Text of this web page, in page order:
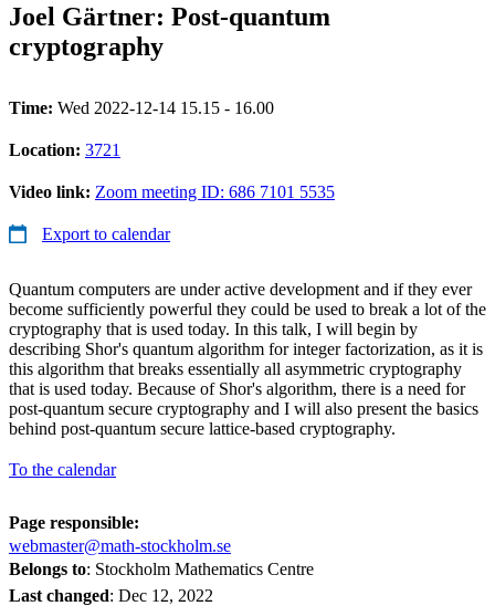
Joel Gärtner: Post-quantum
cryptography
Time: Wed 2022-12-14 15.15 - 16.00
Location: 3721
Video link: Zoom meeting ID: 686 7101 5535
Export to calendar
Quantum computers are under active development and if they ever
become sufficiently powerful they could be used to break a lot of the
cryptography that is used today. In this talk, I will begin by
describing Shor's quantum algorithm for integer factorization, as it is
this algorithm that breaks essentially all asymmetric cryptography
that is used today. Because of Shor's algorithm, there is a need for
post-quantum secure cryptography and I will also present the basics
behind post-quantum secure lattice-based cryptography.
To the calendar
Page responsible:
webmaster@math-stockholm.se
Belongs to: Stockholm Mathematics Centre
Last changed: Dec 12, 2022